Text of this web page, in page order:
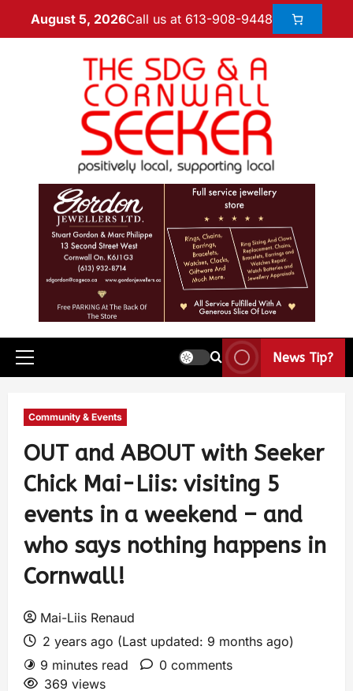
August 5, 2026Call us at 613-908-9448
News Tip?
Community & Events
OUT and ABOUT with Seeker
Chick Mai-Liis: visiting 5
events in a weekend – and
who says nothing happens in
Cornwall!
Mai-Liis Renaud
2 years ago (Last updated: 9 months ago)
9 minutes read
0 comments
369 views